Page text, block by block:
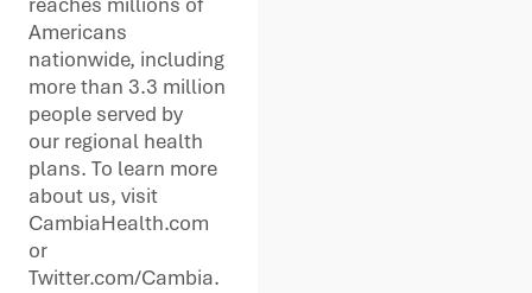
Americans
nationwide, including
more than 3.3 million
people served by
our regional health
plans. To learn more
about us, visit
CambiaHealth.com
or
Twitter.com/Cambia.